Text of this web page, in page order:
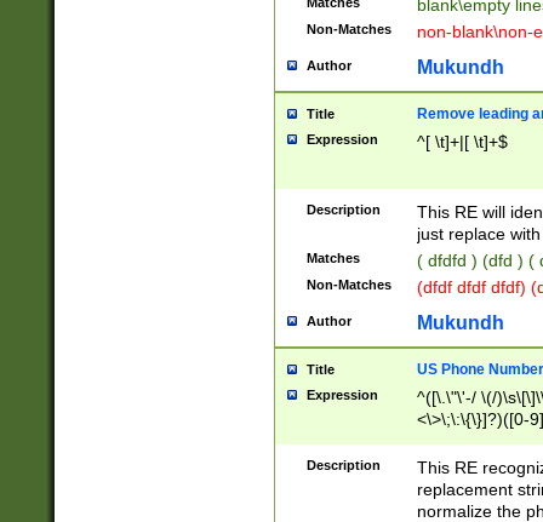
blank\empty
Non-Matches non-blank\non-
Author Mukundh
Title Remove leading
Expression ^[ \t]+|[ \t]+$
Description
This RE will
just replace
Matches ( dfdfd ) (dfd ) (
Non-Matches (dfdf dfdf dfdf)
Author Mukundh
Title US Phone
Expression
^([\.\"\'-/ \(/
<\>\;\:\{\}]?)([0-
Description
This RE
replacement
normalize the